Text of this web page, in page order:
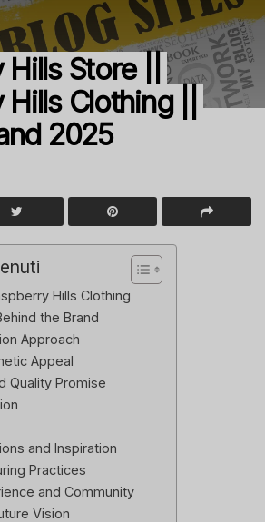
Store ||
Clothing ||
2025
Hills Clothing
the Brand
Approach
Appeal
Quality Promise
and Inspiration
Practices
and Community
Vision